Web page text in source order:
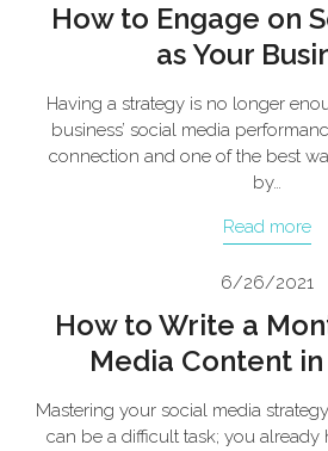
How to Engage on
as Your
Having a strategy is no longer
business’ social media
connection and one of the best
by…
Read more
6/26/2021
How to Write a
Media Content in
Mastering your social media
can be a difficult task; you